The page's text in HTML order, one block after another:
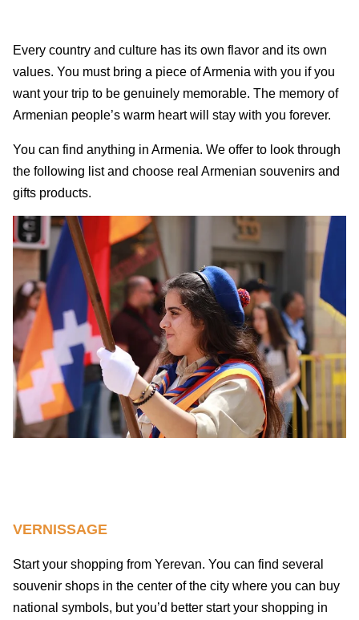
Every country and culture has its own flavor and its own
values. You must bring a piece of Armenia with you if you
want your trip to be genuinely memorable. The memory of
Armenian people’s warm heart will stay with you forever.
You can find anything in Armenia. We offer to look through
the following list and choose real Armenian souvenirs and
gifts products.
VERNISSAGE
Start your shopping from Yerevan. You can find several
souvenir shops in the center of the city where you can buy
national symbols, but you’d better start your shopping in